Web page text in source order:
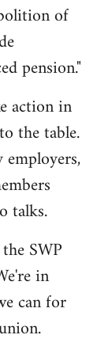
of
pension."
action in
the table.
talks.
SWP
in
can for